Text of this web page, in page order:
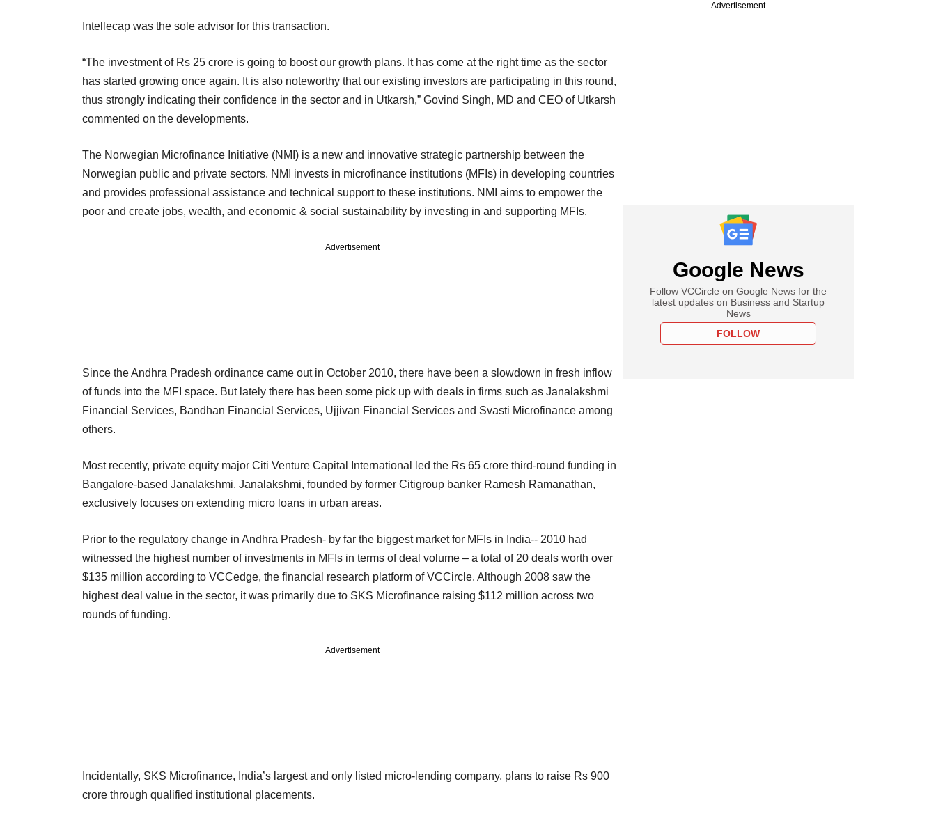
Intellecap was the sole advisor for this transaction.
“The investment of Rs 25 crore is going to boost our growth plans. It has come at the right time as the sector
has started growing once again. It is also noteworthy that our existing investors are participating in this round,
thus strongly indicating their confidence in the sector and in Utkarsh,” Govind Singh, MD and CEO of Utkarsh
commented on the developments.
The Norwegian Microfinance Initiative (NMI) is a new and innovative strategic partnership between the
Norwegian public and private sectors. NMI invests in microfinance institutions (MFIs) in developing countries
and provides professional assistance and technical support to these institutions. NMI aims to empower the
poor and create jobs, wealth, and economic & social sustainability by investing in and supporting MFIs.
Advertisement
Since the Andhra Pradesh ordinance came out in October 2010, there have been a slowdown in fresh inflow
of funds into the MFI space. But lately there has been some pick up with deals in firms such as Janalakshmi
Financial Services, Bandhan Financial Services, Ujjivan Financial Services and Svasti Microfinance among
others.
Most recently, private equity major Citi Venture Capital International led the Rs 65 crore third-round funding in
Bangalore-based Janalakshmi. Janalakshmi, founded by former Citigroup banker Ramesh Ramanathan,
exclusively focuses on extending micro loans in urban areas.
Prior to the regulatory change in Andhra Pradesh- by far the biggest market for MFIs in India-- 2010 had
witnessed the highest number of investments in MFIs in terms of deal volume – a total of 20 deals worth over
$135 million according to VCCedge, the financial research platform of VCCircle. Although 2008 saw the
highest deal value in the sector, it was primarily due to SKS Microfinance raising $112 million across two
rounds of funding.
Advertisement
Incidentally, SKS Microfinance, India’s largest and only listed micro-lending company, plans to raise Rs 900
crore through qualified institutional placements.
Advertisement
Google News
Follow VCCircle on Google News for the
latest updates on Business and Startup
News
FOLLOW